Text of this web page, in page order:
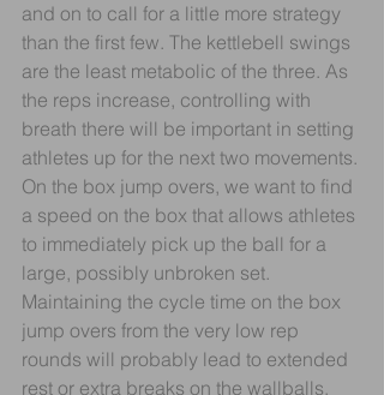
and on to call for a little more strategy
than the first few. The kettlebell swings
are the least metabolic of the three. As
the reps increase, controlling with
breath there will be important in setting
athletes up for the next two movements.
On the box jump overs, we want to find
a speed on the box that allows athletes
to immediately pick up the ball for a
large, possibly unbroken set.
Maintaining the cycle time on the box
jump overs from the very low rep
rounds will probably lead to extended
rest or extra breaks on the wallballs.